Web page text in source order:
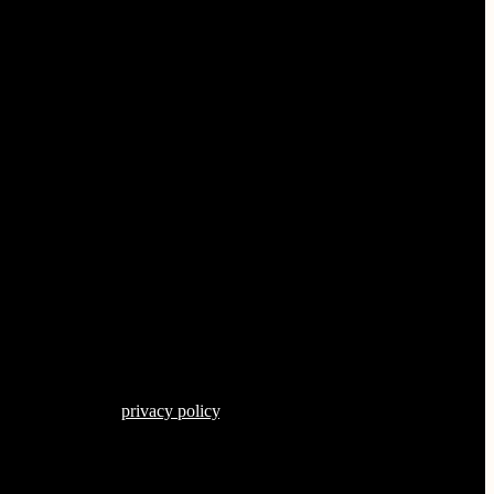
privacy policy.